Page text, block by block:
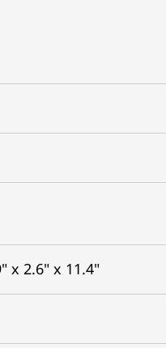
x 2.6" x 11.4"